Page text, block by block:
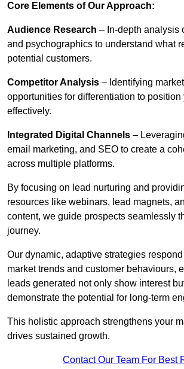
Core Elements of Our Approach:
Audience Research – In-depth analysis
and psychographics to understand what
potential customers.
Competitor Analysis – Identifying
opportunities for differentiation to position
effectively.
Integrated Digital Channels –
email marketing, and SEO to create a
across multiple platforms.
By focusing on lead nurturing and
resources like webinars, lead magnets,
content, we guide prospects seamlessly
journey.
Our dynamic, adaptive strategies
market trends and customer behaviours,
leads generated not only show interest
demonstrate the potential for long-term
This holistic approach strengthens your
drives sustained growth.
Contact Our Team For Best